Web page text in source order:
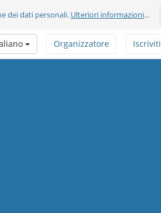
dei dati personali. Ulteriori informazioni...
Iscriviti
Organizzatore